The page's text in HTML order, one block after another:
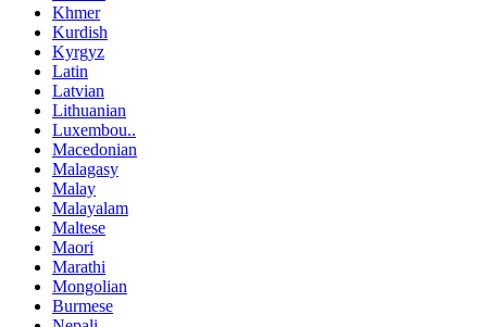
Khmer
Kurdish
Kyrgyz
Latin
Latvian
Lithuanian
Luxembou..
Macedonian
Malagasy
Malay
Malayalam
Maltese
Maori
Marathi
Mongolian
Burmese